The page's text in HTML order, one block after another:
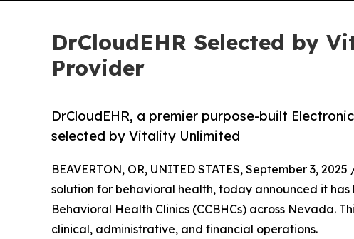
DrCloudEHR Selected by
Provider
DrCloudEHR, a premier purpose-built
selected by Vitality Unlimited
BEAVERTON, OR, UNITED STATES, September 3, 2025
solution for behavioral health, today announced it
Behavioral Health Clinics (CCBHCs) across Nevada.
clinical, administrative, and financial operations.